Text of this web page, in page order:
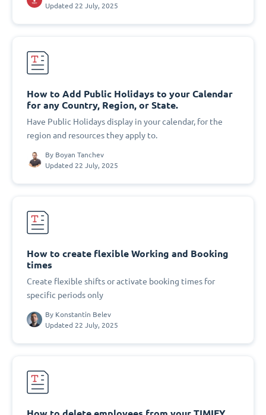
Updated 22 July, 2025
How to Add Public Holidays to your Calendar
for any Country, Region, or State.
Have Public Holidays display in your calendar, for the
region and resources they apply to.
By Boyan Tanchev
Updated 22 July, 2025
How to create flexible Working and Booking
times
Create flexible shifts or activate booking times for
specific periods only
By Konstantin Belev
Updated 22 July, 2025